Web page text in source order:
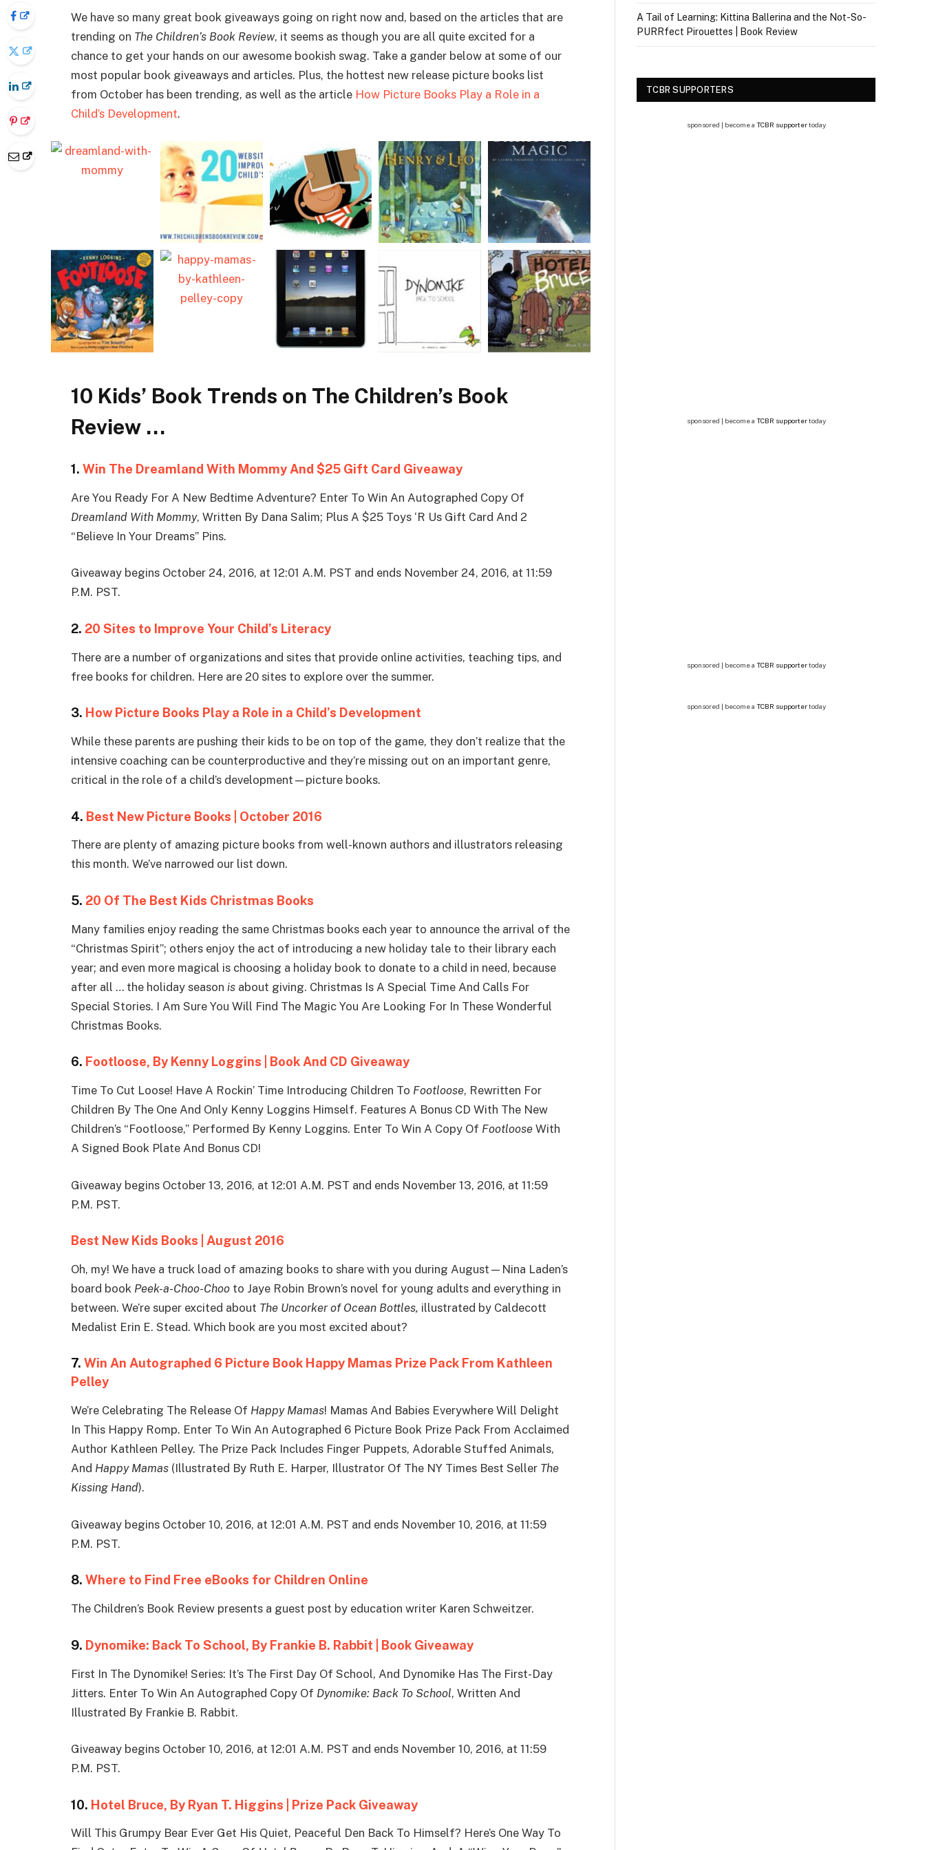
We have so many great book giveaways going on right now and, based on the articles that are
trending on The Children’s Book Review, it seems as though you are all quite excited for a
chance to get your hands on our awesome bookish swag. Take a gander below at some of our
most popular book giveaways and articles. Plus, the hottest new release picture books list
from October has been trending, as well as the article How Picture Books Play a Role in a
Child’s Development.
10 Kids’ Book Trends on The Children’s Book
Review …
1. Win The Dreamland With Mommy And $25 Gift Card Giveaway
Are You Ready For A New Bedtime Adventure? Enter To Win An Autographed Copy Of
Dreamland With Mommy, Written By Dana Salim; Plus A $25 Toys ‘R Us Gift Card And 2
“Believe In Your Dreams” Pins.
Giveaway begins October 24, 2016, at 12:01 A.M. PST and ends November 24, 2016, at 11:59
P.M. PST.
2. 20 Sites to Improve Your Child’s Literacy
There are a number of organizations and sites that provide online activities, teaching tips, and
free books for children. Here are 20 sites to explore over the summer.
3. How Picture Books Play a Role in a Child’s Development
While these parents are pushing their kids to be on top of the game, they don’t realize that the
intensive coaching can be counterproductive and they’re missing out on an important genre,
critical in the role of a child’s development—picture books.
4. Best New Picture Books | October 2016
There are plenty of amazing picture books from well-known authors and illustrators releasing
this month. We’ve narrowed our list down.
5. 20 Of The Best Kids Christmas Books
Many families enjoy reading the same Christmas books each year to announce the arrival of the
“Christmas Spirit”; others enjoy the act of introducing a new holiday tale to their library each
year; and even more magical is choosing a holiday book to donate to a child in need, because
after all … the holiday season is about giving. Christmas Is A Special Time And Calls For
Special Stories. I Am Sure You Will Find The Magic You Are Looking For In These Wonderful
Christmas Books.
6. Footloose, By Kenny Loggins | Book And CD Giveaway
Time To Cut Loose! Have A Rockin’ Time Introducing Children To Footloose, Rewritten For
Children By The One And Only Kenny Loggins Himself. Features A Bonus CD With The New
Children’s “Footloose,” Performed By Kenny Loggins. Enter To Win A Copy Of Footloose With
A Signed Book Plate And Bonus CD!
Giveaway begins October 13, 2016, at 12:01 A.M. PST and ends November 13, 2016, at 11:59
P.M. PST.
Best New Kids Books | August 2016
Oh, my! We have a truck load of amazing books to share with you during August—Nina Laden’s
board book Peek-a-Choo-Choo to Jaye Robin Brown’s novel for young adults and everything in
between. We’re super excited about The Uncorker of Ocean Bottles, illustrated by Caldecott
Medalist Erin E. Stead. Which book are you most excited about?
7. Win An Autographed 6 Picture Book Happy Mamas Prize Pack From Kathleen
Pelley
We’re Celebrating The Release Of Happy Mamas! Mamas And Babies Everywhere Will Delight
In This Happy Romp. Enter To Win An Autographed 6 Picture Book Prize Pack From Acclaimed
Author Kathleen Pelley. The Prize Pack Includes Finger Puppets, Adorable Stuffed Animals,
And Happy Mamas (Illustrated By Ruth E. Harper, Illustrator Of The NY Times Best Seller The
Kissing Hand).
Giveaway begins October 10, 2016, at 12:01 A.M. PST and ends November 10, 2016, at 11:59
P.M. PST.
8. Where to Find Free eBooks for Children Online
The Children’s Book Review presents a guest post by education writer Karen Schweitzer.
9. Dynomike: Back To School, By Frankie B. Rabbit | Book Giveaway
First In The Dynomike! Series: It’s The First Day Of School, And Dynomike Has The First-Day
Jitters. Enter To Win An Autographed Copy Of Dynomike: Back To School, Written And
Illustrated By Frankie B. Rabbit.
Giveaway begins October 10, 2016, at 12:01 A.M. PST and ends November 10, 2016, at 11:59
P.M. PST.
10. Hotel Bruce, By Ryan T. Higgins | Prize Pack Giveaway
Will This Grumpy Bear Ever Get His Quiet, Peaceful Den Back To Himself? Here’s One Way To
A Tail of Learning: Kittina Ballerina and the Not-So-
PURRfect Pirouettes | Book Review
TCBR SUPPORTERS
sponsored | become a TCBR supportertoday
sponsored | become a TCBR supportertoday
sponsored | become a TCBR supportertoday
sponsored | become a TCBR supportertoday